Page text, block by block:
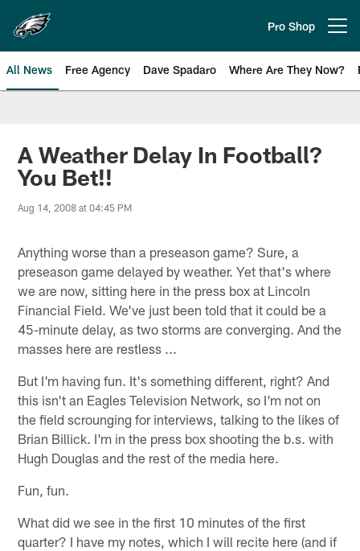
main
content
Pro Shop
All News Free Agency Dave Spadaro Where Are They Now?
Philadelphia Eagles News
A Weather Delay In Football?
You Bet!!
Aug 14, 2008 at 04:45 PM
Anything worse than a preseason game? Sure, a
preseason game delayed by weather. Yet that's where
we are now, sitting here in the press box at Lincoln
Financial Field. We've just been told that it could be a
45-minute delay, as two storms are converging. And the
masses here are restless ...
But I'm having fun. It's something different, right? And
this isn't an Eagles Television Network, so I'm not on
the field scrounging for interviews, talking to the likes of
Brian Billick. I'm in the press box shooting the b.s. with
Hugh Douglas and the rest of the media here.
Fun, fun.
What did we see in the first 10 minutes of the first
quarter? I have my notes, which I will recite here (and if